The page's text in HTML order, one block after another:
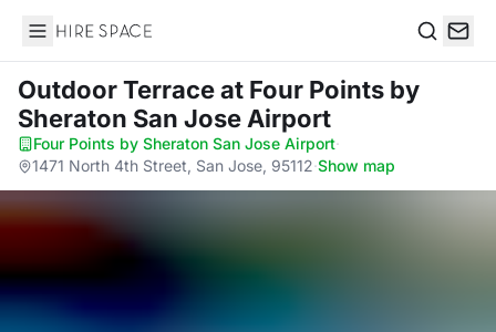
Hire Space
Outdoor Terraceat Four Points by
Sheraton San Jose Airport
Four Points by Sheraton San Jose Airport·
1471 North 4th Street, San Jose, 95112·Show map